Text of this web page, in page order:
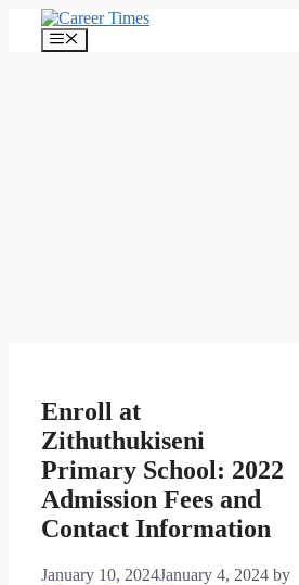
content
Menu
Enroll at
Zithuthukiseni
Primary School: 2022
Admission Fees and
Contact Information
January 10, 2024January 4, 2024 by